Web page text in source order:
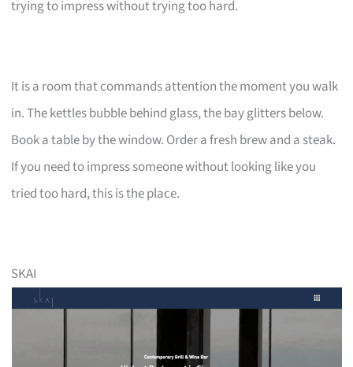
trying to impress without trying too hard.
It is a room that commands attention the moment you walk
in. The kettles bubble behind glass, the bay glitters below.
Book a table by the window. Order a fresh brew and a steak.
If you need to impress someone without looking like you
tried too hard, this is the place.
SKAI